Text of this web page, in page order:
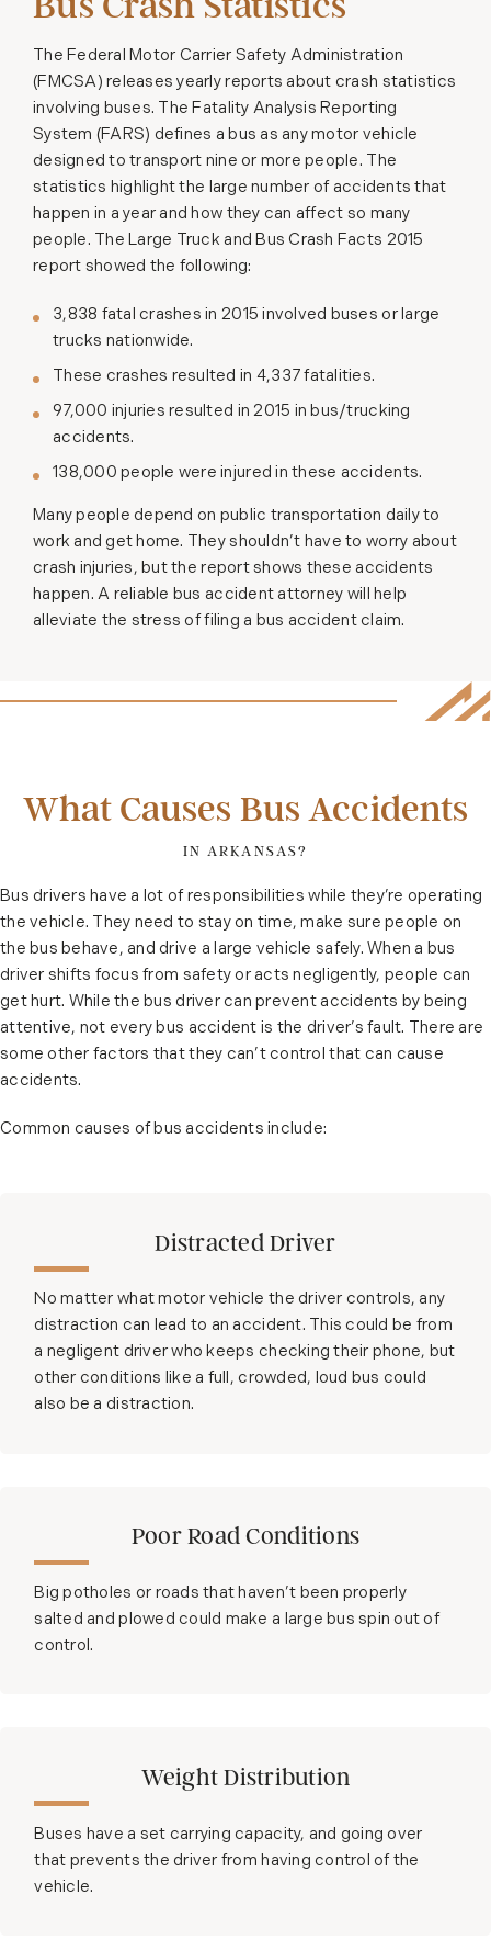
The Federal Motor Carrier Safety Administration
(FMCSA) releases yearly reports about crash statistics
involving buses. The Fatality Analysis Reporting
System (FARS) defines a bus as any motor vehicle
designed to transport nine or more people. The
statistics highlight the large number of accidents that
happen in a year and how they can affect so many
people. The Large Truck and Bus Crash Facts 2015
report showed the following:
3,838 fatal crashes in 2015 involved buses or large
trucks nationwide.
These crashes resulted in 4,337 fatalities.
97,000 injuries resulted in 2015 in bus/trucking
accidents.
138,000 people were injured in these accidents.
Many people depend on public transportation daily to
work and get home. They shouldn’t have to worry about
crash injuries, but the report shows these accidents
happen. A reliable bus accident attorney will help
alleviate the stress of filing a bus accident claim.
What Causes Bus Accidents
IN ARKANSAS?
Bus drivers have a lot of responsibilities while they’re operating
the vehicle. They need to stay on time, make sure people on
the bus behave, and drive a large vehicle safely. When a bus
driver shifts focus from safety or acts negligently, people can
get hurt. While the bus driver can prevent accidents by being
attentive, not every bus accident is the driver’s fault. There are
some other factors that they can’t control that can cause
accidents.
Common causes of bus accidents include:
Distracted Driver
No matter what motor vehicle the driver controls, any
distraction can lead to an accident. This could be from
a negligent driver who keeps checking their phone, but
other conditions like a full, crowded, loud bus could
also be a distraction.
Poor Road Conditions
Big potholes or roads that haven’t been properly
salted and plowed could make a large bus spin out of
control.
Weight Distribution
Buses have a set carrying capacity, and going over
that prevents the driver from having control of the
vehicle.